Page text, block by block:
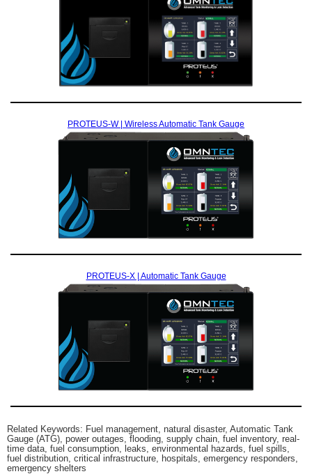
PROTEUS-W | Wireless Automatic Tank Gauge
PROTEUS-X | Automatic Tank Gauge
Related Keywords: Fuel management, natural disaster, Automatic Tank
Gauge (ATG), power outages, flooding, supply chain, fuel inventory, real-
time data, fuel consumption, leaks, environmental hazards, fuel spills,
fuel distribution, critical infrastructure, hospitals, emergency responders,
emergency shelters